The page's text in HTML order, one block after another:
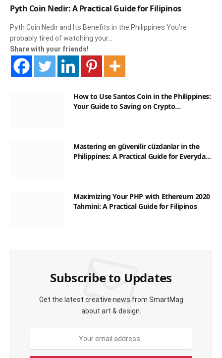
Pyth Coin Nedir: A Practical Guide for Filipinos
Pyth Coin Nedir and Its Benefits in the Philippines You’re
probably tired of watching your…
Share with your friends!
How to Use Santos Coin in the Philippines:
Your Guide to Saving on Crypto
Mastering en güvenilir cüzdanlar in the
Philippines: A Practical Guide for Everyday
Maximizing Your PHP with Ethereum 2020
Tahmini: A Practical Guide for Filipinos
Subscribe to Updates
Get the latest creative news from SmartMag
about art & design.